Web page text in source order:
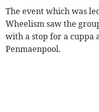
The event which was
Wheelism saw the
with a stop for a cuppa
Penmaenpool.